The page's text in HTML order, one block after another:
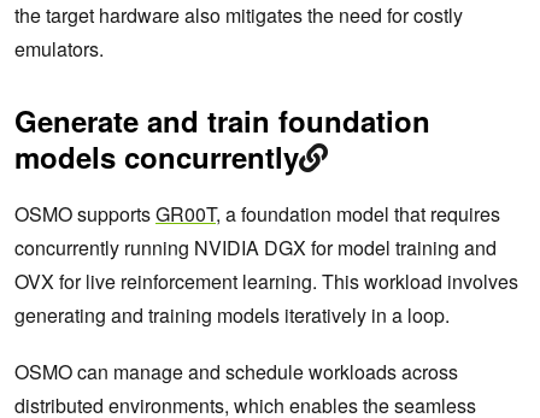
the target hardware also mitigates the need for costly
emulators.
Generate and train foundation
models concurrently
OSMO supportsGR00T, a foundation model that requires
concurrently running NVIDIA DGX for model training and
OVX for live reinforcement learning. This workload involves
generating and training models iteratively in a loop.
OSMO can manage and schedule workloads across
distributed environments, which enables the seamless